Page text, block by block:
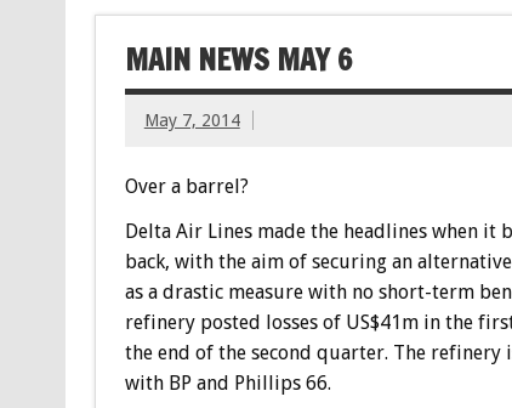
MAIN NEWS MAY 6
May 7, 2014
Over a barrel?
Delta Air Lines made the headlines when
back, with the aim of securing an
as a drastic measure with no short-term
refinery posted losses of US$41m in the
the end of the second quarter. The refinery
with BP and Phillips 66.